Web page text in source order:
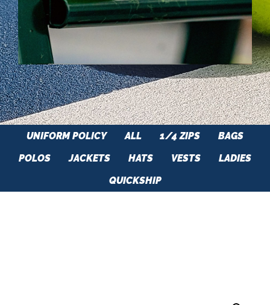
UNIFORM POLICY ALL 1/4 ZIPS
BAGS
POLOS
JACKETS HATS VESTS
LADIES
QUICKSHIP